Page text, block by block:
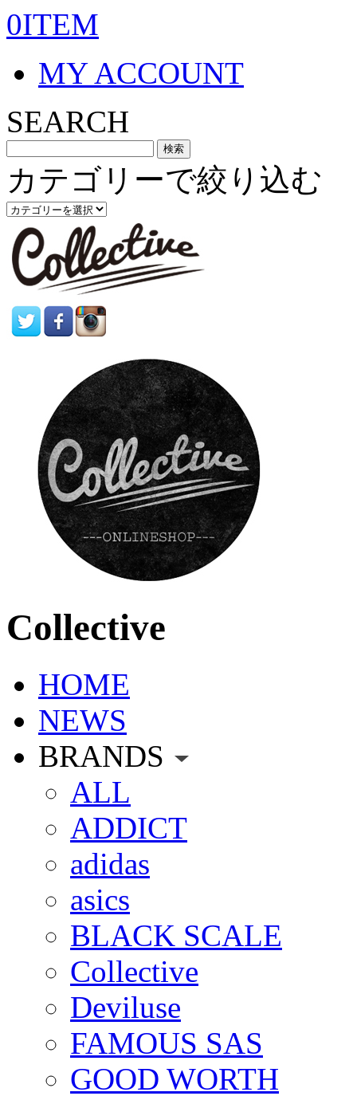
0ITEM
MY ACCOUNT
SEARCH
カテゴリーで絞り込む
Collective
HOME
NEWS
BRANDS
ALL
ADDICT
adidas
asics
BLACK SCALE
Collective
Deviluse
FAMOUS SAS
GOOD WORTH